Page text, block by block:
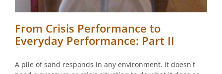
From Crisis Performance to
Everyday Performance: Part II
A pile of sand responds in any environment. It doesn't